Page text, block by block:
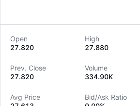
Open
27.820
High
27.880
Prev. Close
27.820
Volume
334.90K
Avg Price
Bid/Ask Ratio
LongbridgeAI